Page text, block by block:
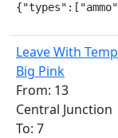
Leave With
Big Pink
From: 13
Central Junction
To: 7